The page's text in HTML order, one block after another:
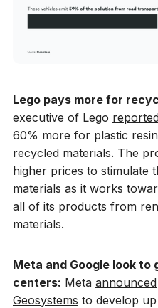
Lego pays more for
executive of Lego
60% more for plastic
recycled materials. The
higher prices to stimulate
materials as it works
all of its products from
materials.
Meta and Google look
centers: Meta announced
Geosystems to develop